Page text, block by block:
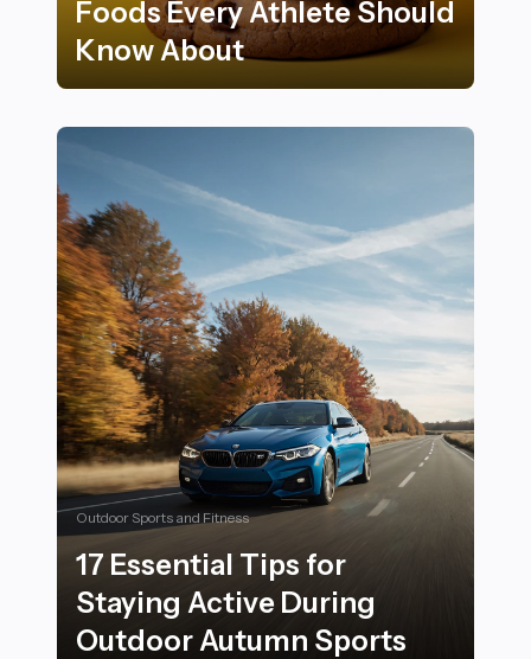
Foods Every Athlete Should
Know About
Outdoor Sports and Fitness
17 Essential Tips for
Staying Active During
Outdoor Autumn Sports